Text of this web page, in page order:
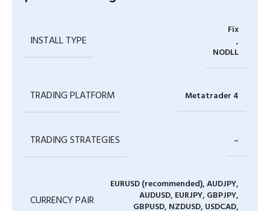
INSTALL TYPE
Fix
,
NODLL
TRADING PLATFORM Metatrader 4
TRADING STRATEGIES –
CURRENCY PAIR
EURUSD (recommended), AUDJPY,
AUDUSD, EURJPY, GBPJPY,
GBPUSD, NZDUSD, USDCAD,